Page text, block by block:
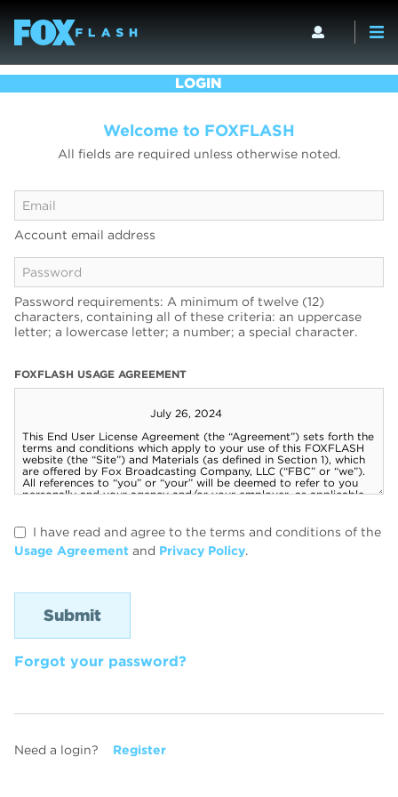
LOGIN
Welcome to FOXFLASH
All fields are required unless otherwise noted.
Account email address
Password requirements: A minimum of twelve (12)
characters, containing all of these criteria: an uppercase
letter; a lowercase letter; a number; a special character.
FOXFLASH USAGE AGREEMENT
I have read and agree to the terms and conditions of the
Usage Agreement and Privacy Policy.
Forgot your password?
Need a login? Register